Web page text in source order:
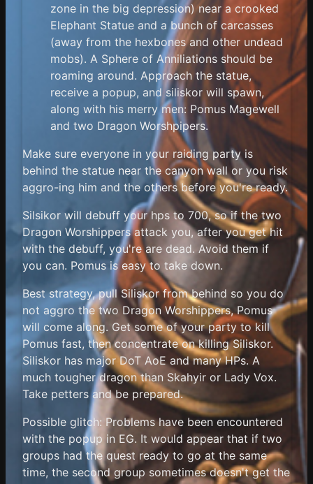
zone in the big depression) near a crooked
Elephant Statue and a bunch of carcasses
(away from the hexbones and other undead
mobs). A Sphere of Anniliations should be
roaming around. Approach the statue,
receive a popup, and siliskor will spawn,
along with his merry men: Pomus Magewell
and two Dragon Worshpipers.
Make sure everyone in your raiding party is
behind the statue near the canyon wall or you risk
aggro-ing him and the others before you're ready.
Silsikor will debuff your hps to 700, so if the two
Dragon Worshippers attack you, after you get hit
with the debuff, you're are dead. Avoid them if
you can. Pomus is easy to take down.
Best strategy, pull Siliskor from behind so you do
not aggro the two Dragon Worshippers, Pomus
will come along. Get some of your party to kill
Pomus fast, then concentrate on killing Siliskor.
Siliskor has major DoT AoE and many HPs. A
much tougher dragon than Skahyir or Lady Vox.
Take petters and be prepared.
Possible glitch: Problems have been encountered
with the popup in EG. It would appear that if two
groups had the quest ready to go at the same
time, the second group sometimes doesn't get the